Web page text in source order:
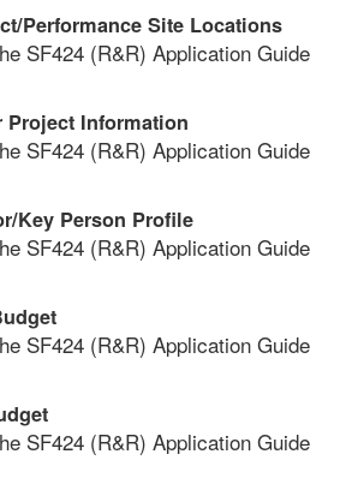
Performance Site Locations
SF424 (R&R) Application Guide
Project Information
SF424 (R&R) Application Guide
Key Person Profile
SF424 (R&R) Application Guide
SF424 (R&R) Application Guide
SF424 (R&R) Application Guide